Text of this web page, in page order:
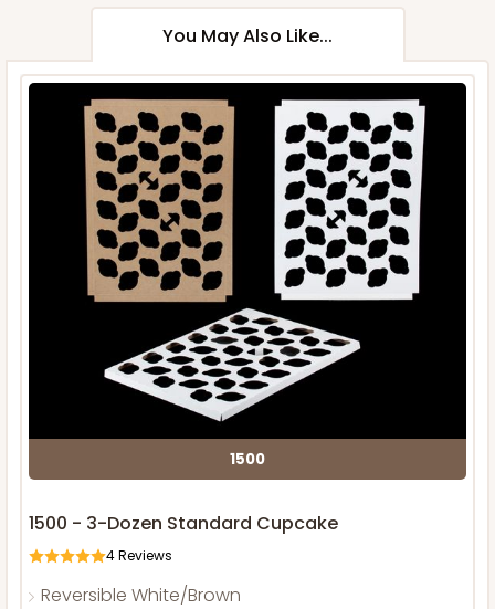
You May Also Like...
1500
1500 - 3-Dozen Standard Cupcake
4Reviews
Reversible White/Brown